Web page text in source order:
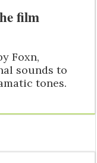
film
Foxn,
sounds to
tones.